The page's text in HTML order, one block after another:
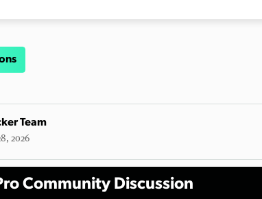
Team
2026
Community Discussion